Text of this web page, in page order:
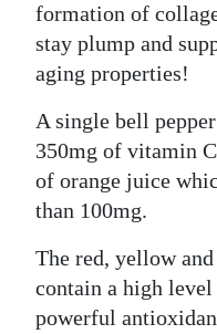
formation of
stay plump and
aging properties!
A single bell
350mg of vitamin
of orange juice
than 100mg.
The red, yellow
contain a high level
powerful